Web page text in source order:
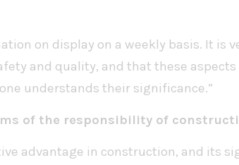
on display on a weekly basis. It is
and quality, and that these aspects
understands their significance.”
of the responsibility of
advantage in construction, and its